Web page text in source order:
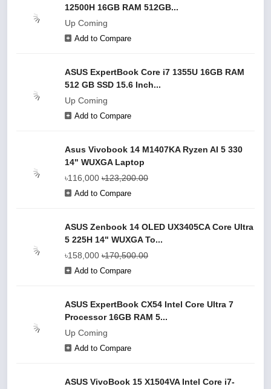
12500H 16GB RAM 512GB...
Up Coming
Add to Compare
ASUS ExpertBook Core i7 1355U 16GB RAM
512 GB SSD 15.6 Inch...
Up Coming
Add to Compare
Asus Vivobook 14 M1407KA Ryzen AI 5 330
14" WUXGA Laptop
৳116,000 ৳123,200.00
Add to Compare
ASUS Zenbook 14 OLED UX3405CA Core Ultra
5 225H 14" WUXGA To...
৳158,000 ৳170,500.00
Add to Compare
ASUS ExpertBook CX54 Intel Core Ultra 7
Processor 16GB RAM 5...
Up Coming
Add to Compare
ASUS VivoBook 15 X1504VA Intel Core i7-